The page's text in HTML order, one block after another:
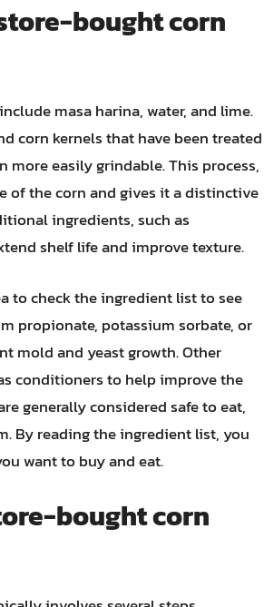
bought corn
masa harina, water, and lime.
corn kernels that have been treated
easily grindable. This process,
of the corn and gives it a distinctive
ingredients, such as
shelf life and improve texture.
to check the ingredient list to see
propionate, potassium sorbate, or
mold and yeast growth. Other
conditioners to help improve the
generally considered safe to eat,
By reading the ingredient list, you
want to buy and eat.
bought corn